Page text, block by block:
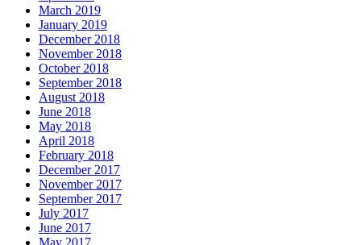
March 2019
January 2019
December 2018
November 2018
October 2018
September 2018
August 2018
June 2018
May 2018
April 2018
February 2018
December 2017
November 2017
September 2017
July 2017
June 2017